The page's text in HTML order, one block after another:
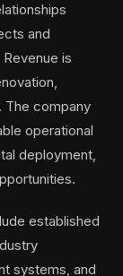
and
is
The company
operational
deployment,
established
systems, and